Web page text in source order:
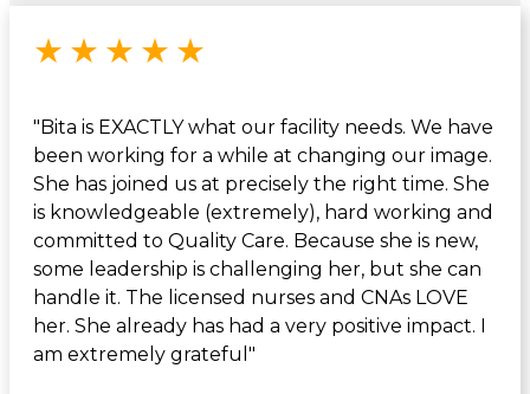
★ ★ ★ ★ ★
"Bita is EXACTLY what our facility needs. We have
been working for a while at changing our image.
She has joined us at precisely the right time. She
is knowledgeable (extremely), hard working and
committed to Quality Care. Because she is new,
some leadership is challenging her, but she can
handle it. The licensed nurses and CNAs LOVE
her. She already has had a very positive impact. I
am extremely grateful"